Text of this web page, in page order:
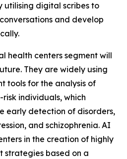
utilising digital scribes to
and develop
health centers segment will
They are widely using
tools for the analysis of
individuals, which
early detection of disorders,
and schizophrenia. AI
in the creation of highly
strategies based on a